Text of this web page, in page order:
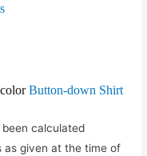
colorButton-down Shirt
calculated
given at the time of